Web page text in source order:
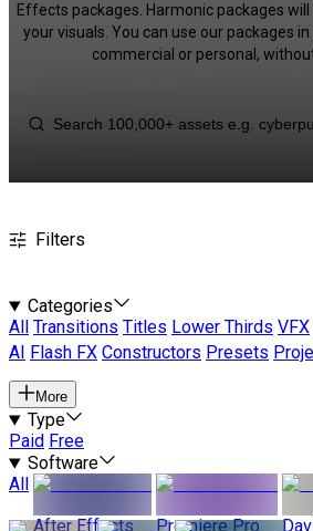
Effects packages. Harmonic packages
your visuals. You can use our packages
commercial or personal,
Filters
Categories
All
Transitions Titles Lower Thirds VFX
AI
Flash FX Constructors Presets
More
Type
Paid Free
Software
All
After Effects
Premiere Pro